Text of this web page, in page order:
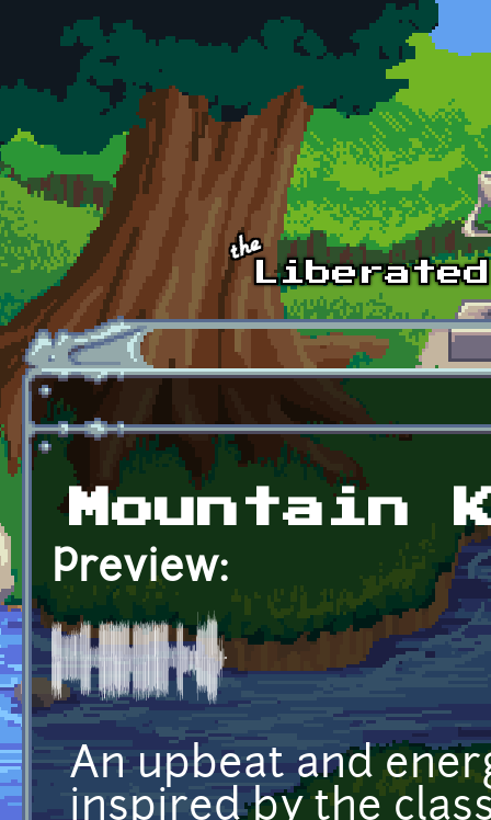
Skip to main content
Mountain
Preview:
An upbeat and
inspired by the